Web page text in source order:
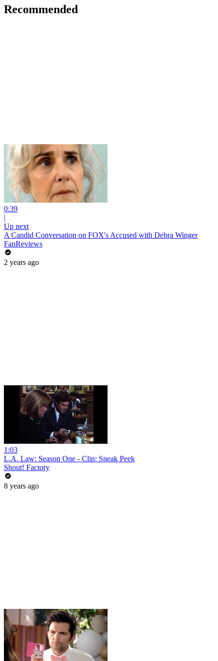
Recommended
0:39
|
Up next
A Candid Conversation on FOX's Accused with Debra Winger
FanReviews
2 years ago
1:03
L.A. Law: Season One - Clip: Sneak Peek
Shout! Factory
8 years ago